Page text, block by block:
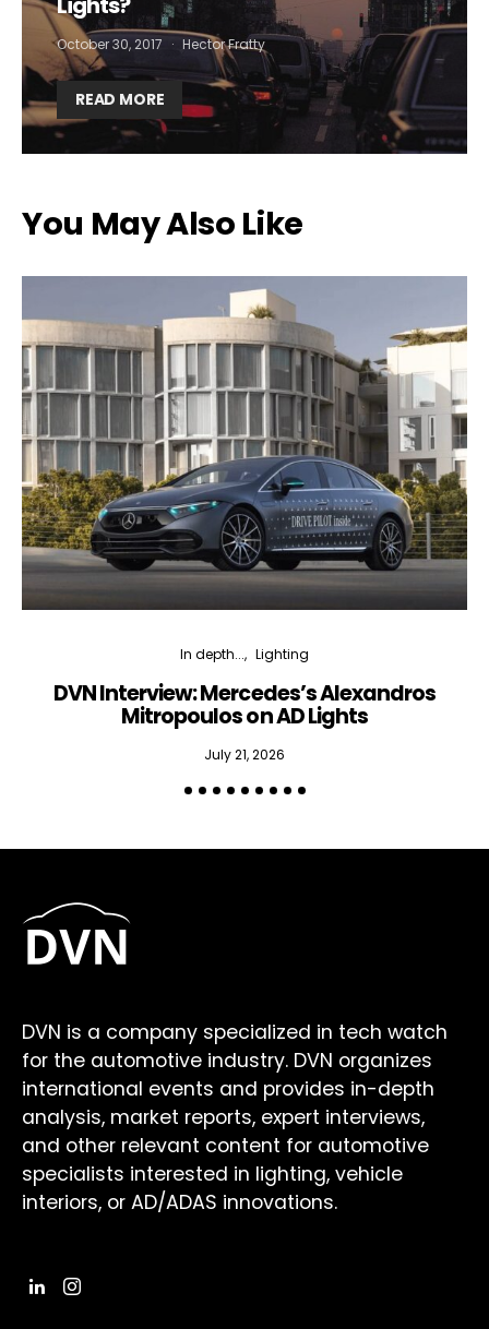
October 30, 2017 Hector Fratty
READ MORE
You May Also Like
In depth... Lighting
DVN Interview: Mercedes’s Alexandros
Mitropoulos on AD Lights
July 21, 2026
DVN is a company specialized in tech watch
for the automotive industry. DVN organizes
international events and provides in-depth
analysis, market reports, expert interviews,
and other relevant content for automotive
specialists interested in lighting, vehicle
interiors, or AD/ADAS innovations.
By selecting this box, you agree to our terms of use and consent
to the storage of the submitted data.